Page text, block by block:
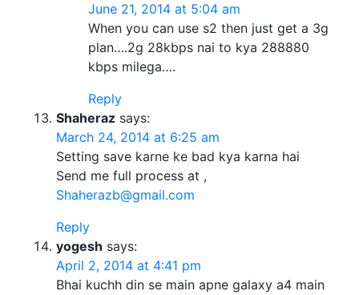
June 21, 2014 at 5:04 am
When you can use s2 then just get a 3g
plan….2g 28kbps nai to kya 288880
kbps milega….
Reply
Shaheraz says:
March 24, 2014 at 6:25 am
Setting save karne ke bad kya karna hai
Send me full process at ,
Shaherazb@gmail.com
Reply
yogesh says:
April 2, 2014 at 4:41 pm
Bhai kuchh din se main apne galaxy a4 main